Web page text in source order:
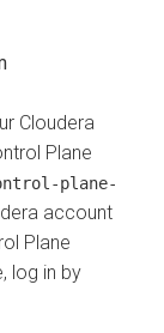
Cloudera
Plane
plane-
account
Plane
log in by